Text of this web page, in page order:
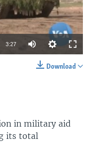
3:27
Download
in military aid
its total